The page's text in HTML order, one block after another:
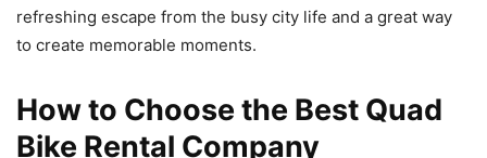
refreshing escape from the busy city life and a great way
to create memorable moments.
How to Choose the Best Quad
Bike Rental Company